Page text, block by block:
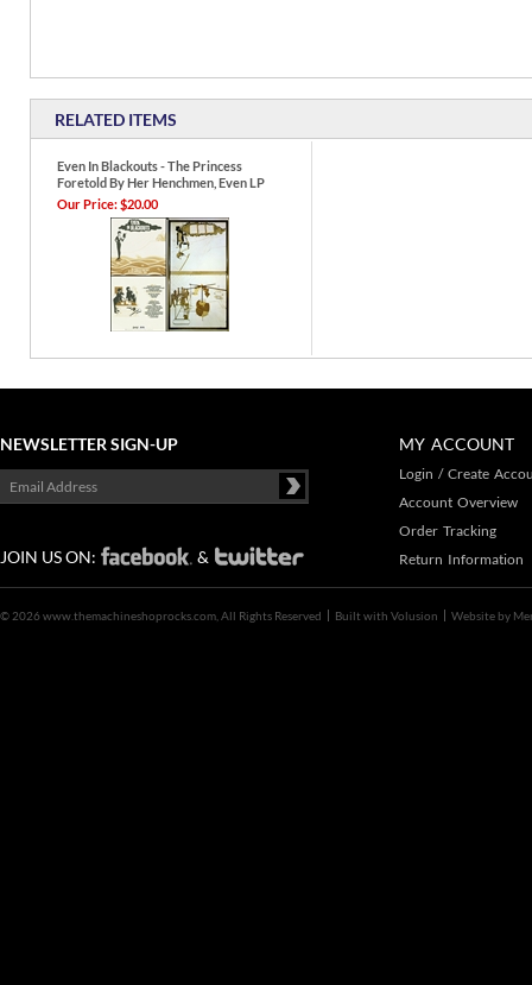
RELATED ITEMS
Even In Blackouts - The Princess
Foretold By Her Henchmen, Even LP
Our Price:$20.00
MY ACCOUNT
Login / Create
Account Overview
Order Tracking
Return Information
NEWSLETTER SIGN-UP
JOIN US ON: &
© 2026 www.themachineshoprocks.com, All Rights Reserved Built with Volusion Website by